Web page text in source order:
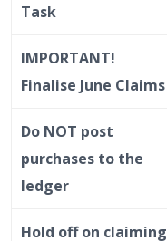
Task
IMPORTANT!
Finalise June Claims
Do NOT post
purchases to the
ledger
Hold off on claiming